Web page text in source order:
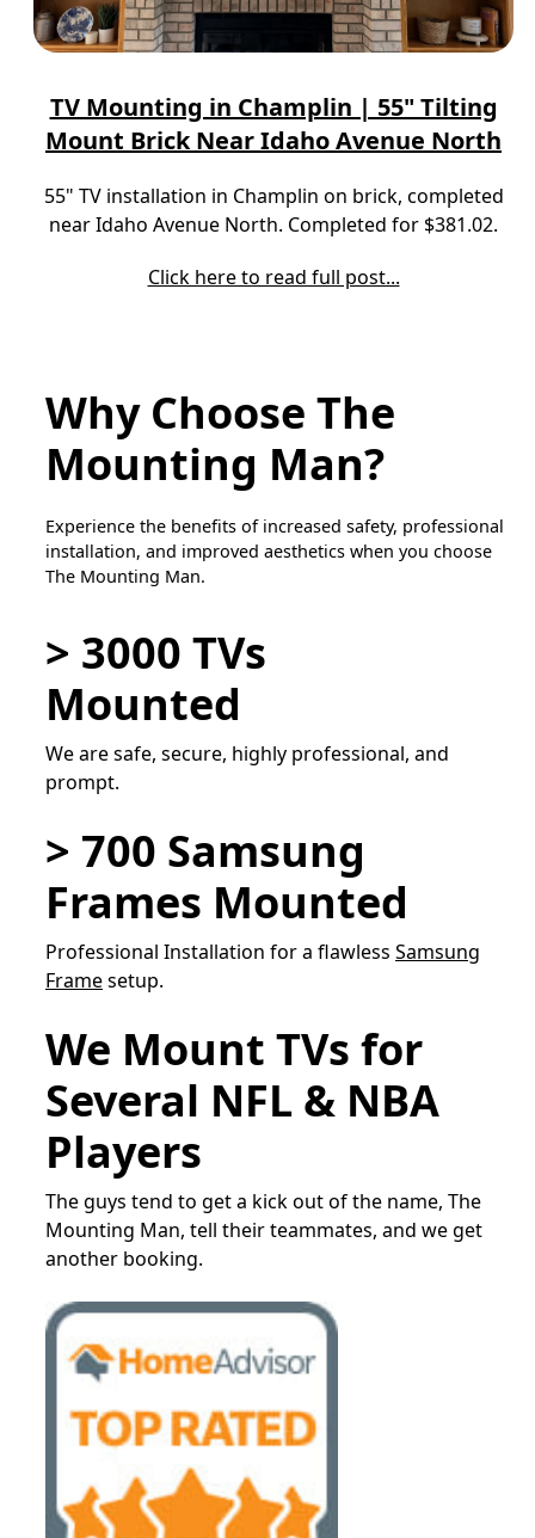
TV Mounting in Champlin | 55" Tilting
Mount Brick Near Idaho Avenue North
55" TV installation in Champlin on brick, completed
near Idaho Avenue North. Completed for $381.02.
Click here to read full post...
Why Choose The
Mounting Man?
Experience the benefits of increased safety, professional
installation, and improved aesthetics when you choose
The Mounting Man.
> 3000 TVs
Mounted
We are safe, secure, highly professional, and
prompt.
> 700 Samsung
Frames Mounted
Professional Installation for a flawless Samsung
Framesetup.
We Mount TVs for
Several NFL & NBA
Players
The guys tend to get a kick out of the name, The
Mounting Man, tell their teammates, and we get
another booking.